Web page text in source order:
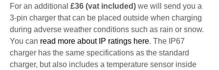
For an additional £36 (vat included) we will send you a
3-pin charger that can be placed outside when charging
during adverse weather conditions such as rain or snow.
You can read more about IP ratings here. The IP67
charger has the same specifications as the standard
charger, but also includes a temperature sensor inside